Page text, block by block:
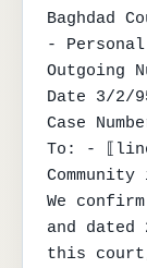
Baghdad
-
Outgoing
Date 3/2/
Case
To: -
We
and
this